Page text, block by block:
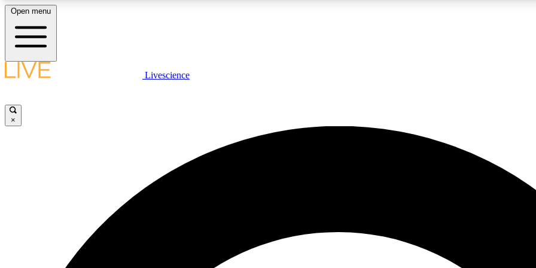
LIVE SCIENCE PLUS
JOIN
Open menu
Livescience
×